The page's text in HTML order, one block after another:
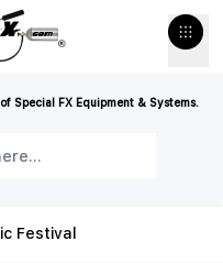
Special FX Equipment & Systems.
Festival